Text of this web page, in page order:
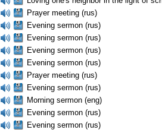
Prayer meeting (rus)
Evening sermon (rus)
Evening sermon (rus)
Evening sermon (rus)
Evening sermon (rus)
Prayer meeting (rus)
Evening sermon (rus)
Morning sermon (eng)
Evening sermon (rus)
Evening sermon (rus)